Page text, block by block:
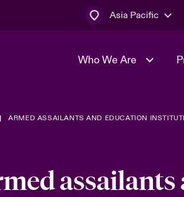
Asia Pacific
Who We Are
The Board & Management
Events
Transformation 2026
Cyber Customers
Multinational Solutions
ARMED ASSAILANTS AND EDUCATION